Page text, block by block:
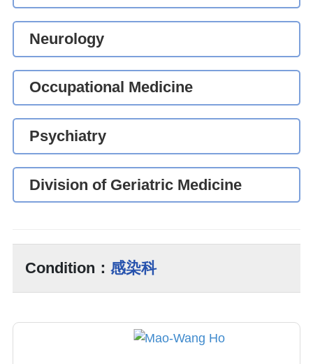
Neurology
Occupational Medicine
Psychiatry
Division of Geriatric Medicine
Condition： 感染科